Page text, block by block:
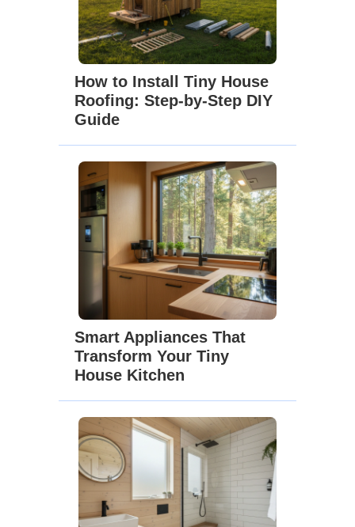
How to Install Tiny House
Roofing: Step-by-Step DIY
Guide
Smart Appliances That
Transform Your Tiny
House Kitchen